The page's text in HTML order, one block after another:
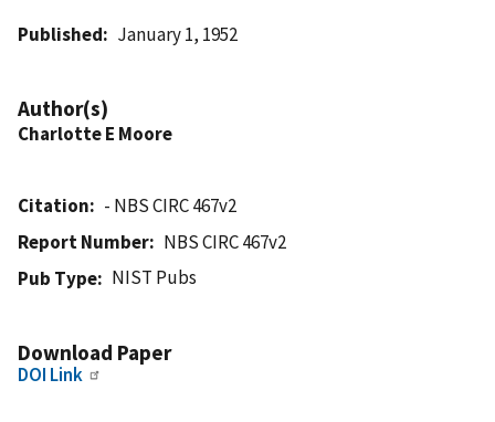
Published January 1, 1952
Author(s)
Charlotte E Moore
Citation
- NBS CIRC 467v2
Report Number
NBS CIRC 467v2
Pub Type
NIST Pubs
Download Paper
DOI Link